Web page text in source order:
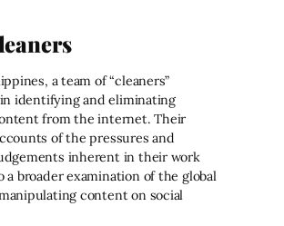
a team of “cleaners”
identifying and eliminating
from the internet. Their
of the pressures and
inherent in their work
a broader examination of the global
content on social